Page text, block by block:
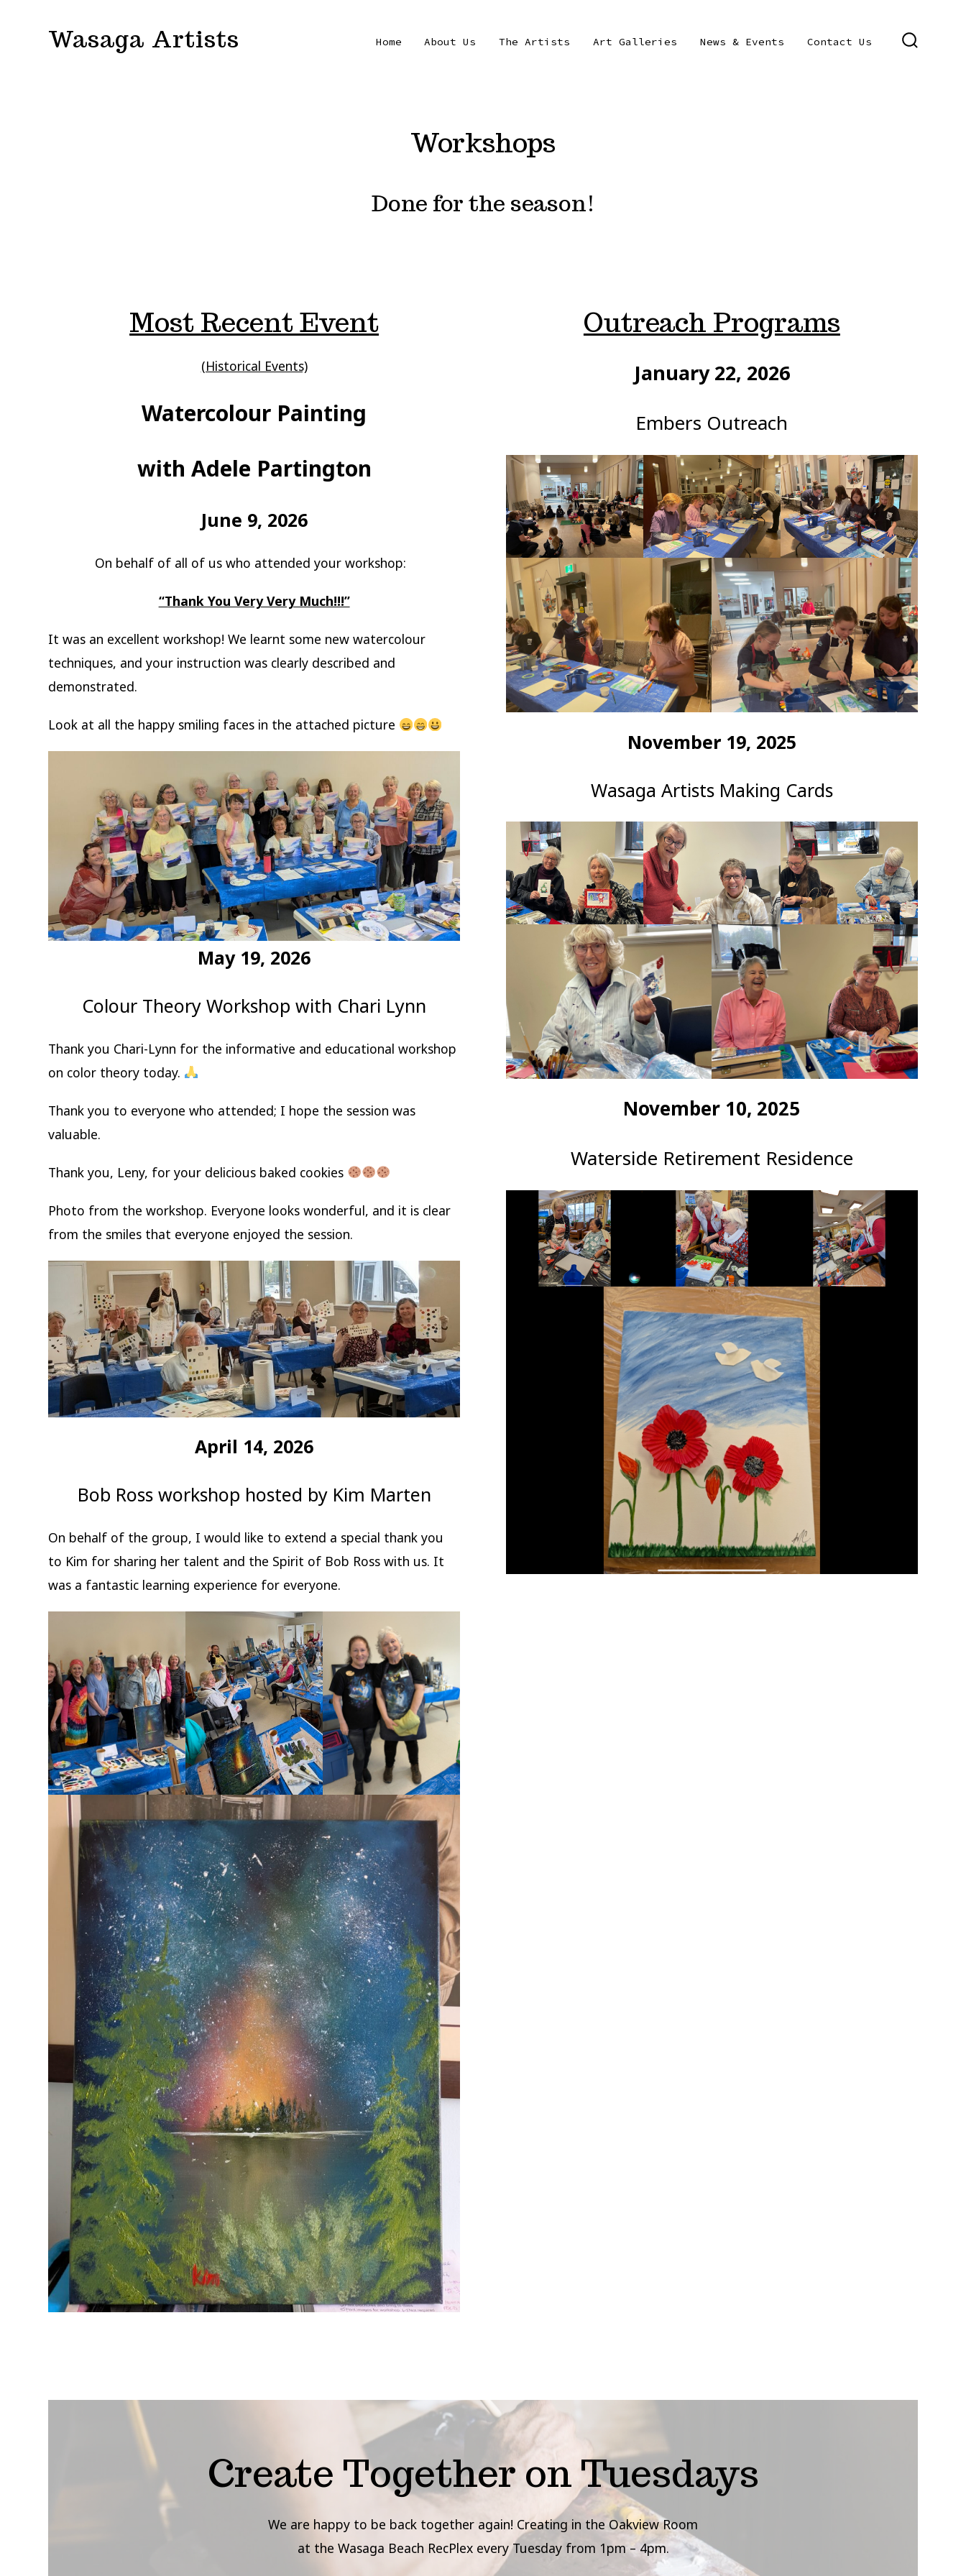
Wasaga Artists Home About Us The Artists Art Galleries News & Events Contact Us
Workshops
Done for the season!
Most Recent Event
(Historical Events)
Watercolour Painting
with Adele Partington
June 9, 2026
On behalf of all of us who attended your workshop:
“Thank You Very Very Much!!!”
It was an excellent workshop! We learnt some new watercolour
techniques, and your instruction was clearly described and
demonstrated.
Look at all the happy smiling faces in the attached picture
May 19, 2026
Colour Theory Workshop with Chari Lynn
Thank you Chari-Lynn for the informative and educational workshop
on color theory today.
Thank you to everyone who attended; I hope the session was
valuable.
Thank you, Leny, for your delicious baked cookies
Photo from the workshop. Everyone looks wonderful, and it is clear
from the smiles that everyone enjoyed the session.
April 14, 2026
Bob Ross workshop hosted by Kim Marten
On behalf of the group, I would like to extend a special thank you
to Kim for sharing her talent and the Spirit of Bob Ross with us. It
was a fantastic learning experience for everyone.
Outreach Programs
January 22, 2026
Embers Outreach
November 19, 2025
Wasaga Artists Making Cards
November 10, 2025
Waterside Retirement Residence
Create Together on Tuesdays
We are happy to be back together again! Creating in the Oakview Room
at the Wasaga Beach RecPlex every Tuesday from 1pm – 4pm.